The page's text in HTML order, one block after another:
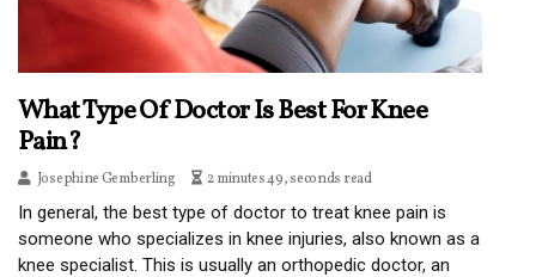
What Type Of Doctor Is Best For Knee
Pain?
Josephine Gemberling 2 minutes 49, seconds read
In general, the best type of doctor to treat knee pain is
someone who specializes in knee injuries, also known as a
knee specialist. This is usually an orthopedic doctor, an